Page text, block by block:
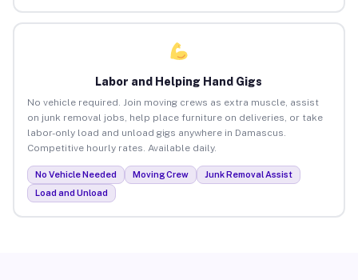
Labor and Helping Hand Gigs
No vehicle required. Join moving crews as extra muscle, assist
on junk removal jobs, help place furniture on deliveries, or take
labor-only load and unload gigs anywhere in Damascus.
Competitive hourly rates. Available daily.
No Vehicle Needed Moving Crew
Junk Removal Assist
Load and Unload